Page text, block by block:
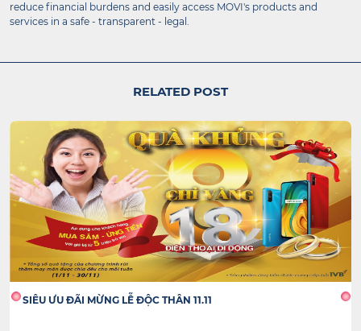
reduce financial burdens and easily access MOVI's products and
services in a safe - transparent - legal.
RELATED POST
SIÊU ƯU ĐÃI MỪNG LỄ ĐỘC THÂN 11.11